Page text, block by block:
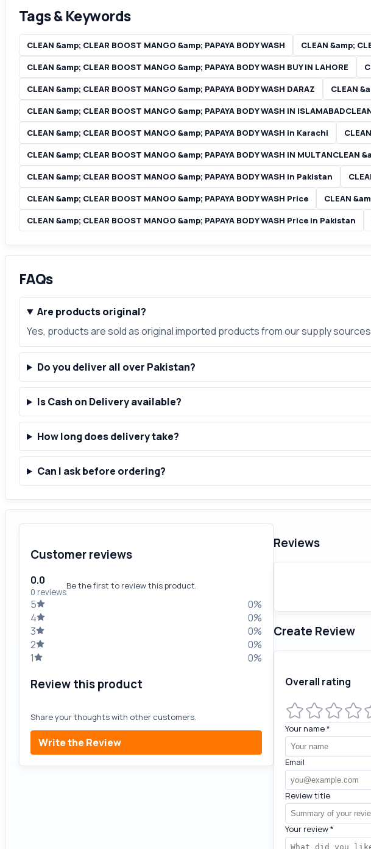
Tags & Keywords
CLEAN &amp; CLEAR BOOST MANGO &amp; PAPAYA BODY WASH
CLEAN &amp;
CLEAN &amp; CLEAR BOOST MANGO &amp; PAPAYA BODY WASH BUY IN LAHORE
CLEAN &amp; CLEAR BOOST MANGO &amp; PAPAYA BODY WASH DARAZ
CLEAN
CLEAN &amp; CLEAR BOOST MANGO &amp; PAPAYA BODY WASH IN
CLEAN &amp; CLEAR BOOST MANGO &amp; PAPAYA BODY WASH in Karachi
CLEAN &amp; CLEAR BOOST MANGO &amp; PAPAYA BODY WASH IN MULTANCLEAN
CLEAN &amp; CLEAR BOOST MANGO &amp; PAPAYA BODY WASH in Pakistan
CLEAN &amp; CLEAR BOOST MANGO &amp; PAPAYA BODY WASH Price
CLEAN
CLEAN &amp; CLEAR BOOST MANGO &amp; PAPAYA BODY WASH Price in Pakistan
FAQs
Are products original?
Yes, products are sold as original imported products from our supply
Do you deliver all over Pakistan?
Is Cash on Delivery available?
How long does delivery take?
Can I ask before ordering?
Customer reviews
0.0
0 reviews
Be the first to review this product.
5
0%
4
0%
3
0%
2
0%
1
0%
Review this product
Share your thoughts with other customers.
Write the Review
Reviews
Create Review
Overall rating
Your name*
Email
Review title
Your review*